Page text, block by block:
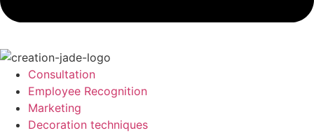
Consultation
Employee Recognition
Marketing
Decoration techniques